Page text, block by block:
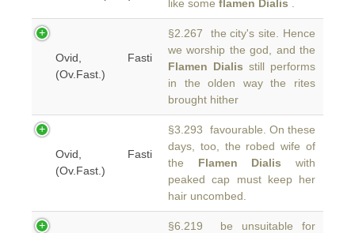
like some flamen Dialis
Ovid, Fasti
(Ov.Fast.)
§2.267 the city's site. Hence
we worship the god, and the
Flamen Dialis still performs
in the olden way the rites
brought hither
Ovid, Fasti
(Ov.Fast.)
§3.293 favourable. On these
days, too, the robed wife of
the Flamen Dialis with
peaked cap must keep her
hair uncombed.
§6.219 be unsuitable for